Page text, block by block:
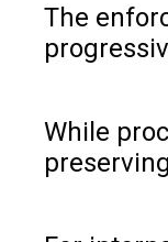
The
While